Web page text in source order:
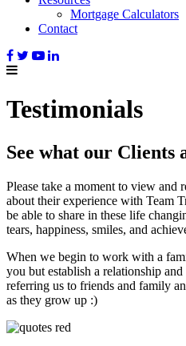
Mortgage Calculators
Contact
Testimonials
See what our Clients
Please take a moment to view and
about their experience with Team
be able to share in these life
tears, happiness, smiles, and
When we begin to work with a
you but establish a relationship
referring us to friends and family
as they grow up :)